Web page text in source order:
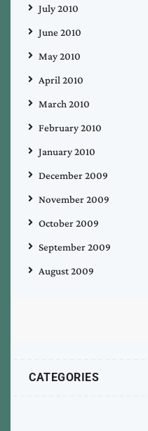
July 2010
June 2010
May 2010
April 2010
March 2010
February 2010
January 2010
December 2009
November 2009
October 2009
September 2009
August 2009
CATEGORIES